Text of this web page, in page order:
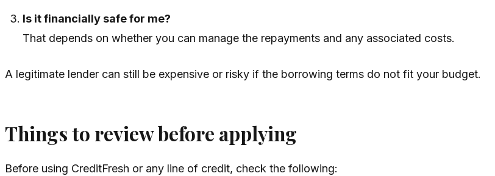
Is it financially safe for me?
That depends on whether you can manage the repayments and any associated costs.
A legitimate lender can still be expensive or risky if the borrowing terms do not fit your budget.
Things to review before applying
Before using CreditFresh or any line of credit, check the following: